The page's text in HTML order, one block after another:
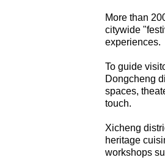
More than
citywide
experiences.
To guide
Dongcheng
spaces,
touch.
Xicheng
heritage
workshops